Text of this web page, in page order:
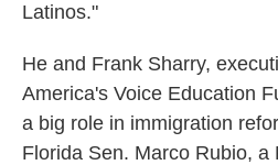
Latinos."
He and Frank Sharry,
America's Voice Education
a big role in immigration
Florida Sen. Marco Rubio, a